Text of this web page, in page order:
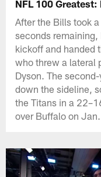
NFL 100
After the Bills took
seconds
kickoff and handed
who threw a lateral
Dyson. The
down the sideline,
the Titans in a
over Buffalo on